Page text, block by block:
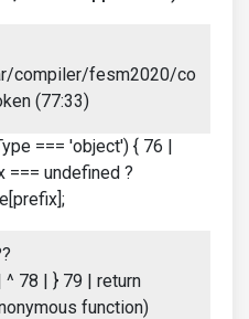
compiler/fesm2020/co
(77:33)
=== 'object') { 76 |
=== undefined ?
78 | } 79 | return
function)